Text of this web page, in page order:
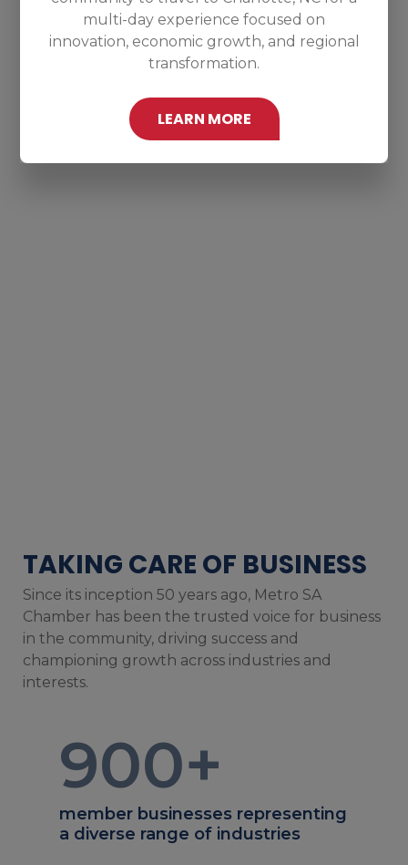
multi-day experience focused on
innovation, economic growth, and regional
transformation.
LEARN MORE
TAKING CARE OF BUSINESS
Since its inception 50 years ago, Metro SA
Chamber has been the trusted voice for business
in the community, driving success and
championing growth across industries and
interests.
900+
member businesses representing
a diverse range of industries